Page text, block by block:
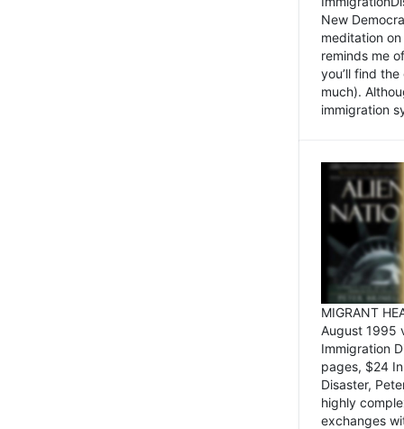
New
meditation
reminds me
you’ll find
much).
immigration
MIGRANT
August 1995
Immigration
pages, $24
Disaster,
highly
exchanges